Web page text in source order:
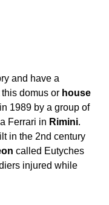
and have a
domus or house
1989 by a group of
Ferrari in Rimini.
in the 2nd century
called Eutyches
injured while